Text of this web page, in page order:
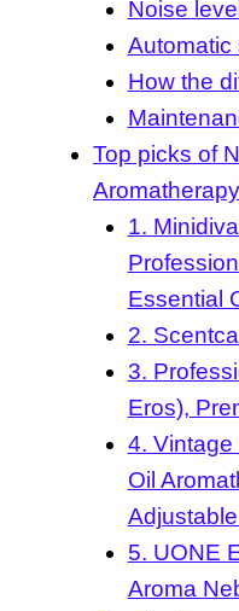
Noise
Automatic
How the
Top picks of
1.
Essential
2.
3.
Eros),
4. Vintage
Oil
5. UONE
Aroma